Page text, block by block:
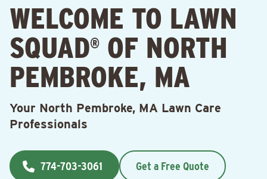
Care Blog
Contact
Us
WELCOME TO LAWN
SQUAD® OF NORTH
PEMBROKE, MA
Your North Pembroke, MA Lawn Care
Professionals
774-703-3061 Get a Free Quote